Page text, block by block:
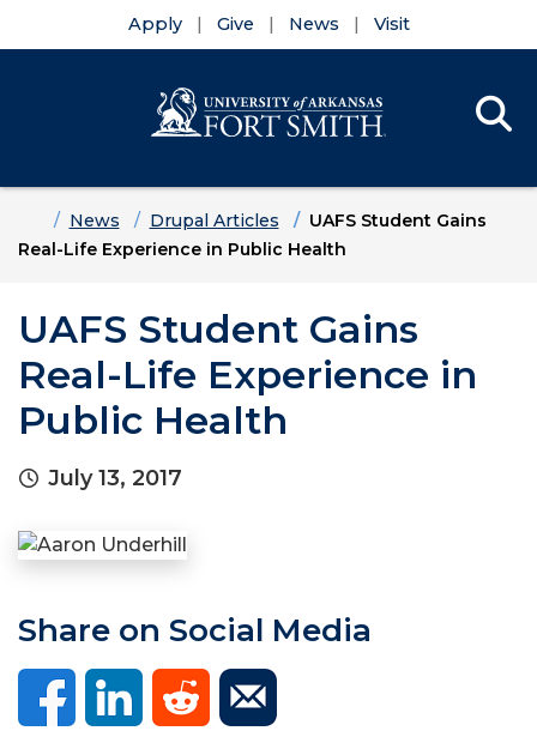
Apply Give News Visit
HomeNews Drupal Articles
UAFS Student Gains
Real-Life Experience in Public Health
UAFS Student Gains
Real-Life Experience in
Public Health
July 13, 2017
Share on Social Media